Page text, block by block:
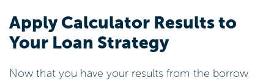
Apply Calculator Results to
Your Loan Strategy
Now that you have your results from the borrow